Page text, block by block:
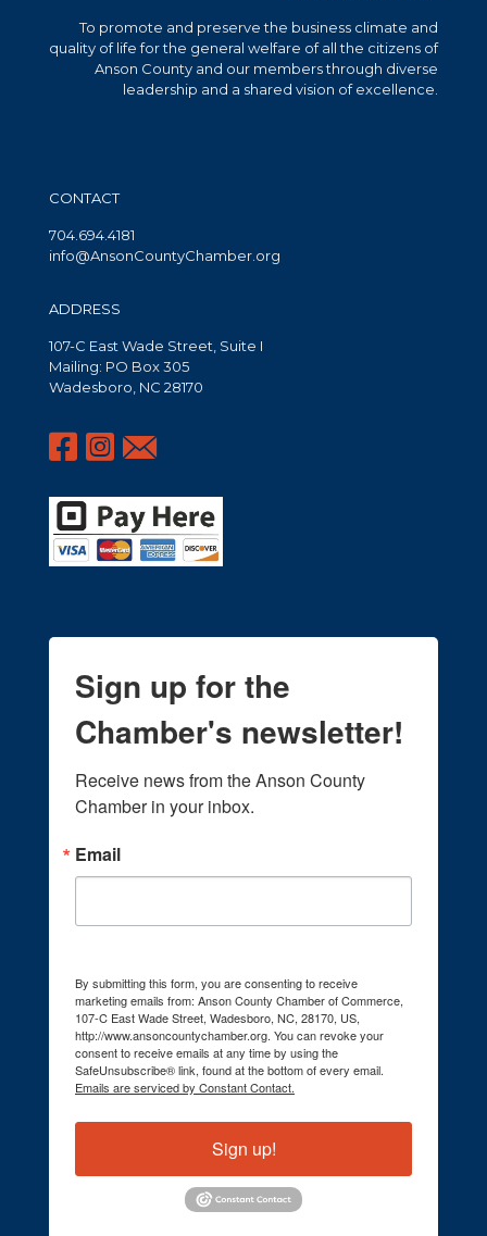
To promote and preserve the business climate and
quality of life for the general welfare of all the citizens of
Anson County and our members through diverse
leadership and a shared vision of excellence.
CONTACT
704.694.4181
info@AnsonCountyChamber.org
ADDRESS
107-C East Wade Street, Suite I
Mailing: PO Box 305
Wadesboro, NC 28170
Sign up for the
Chamber's newsletter!
Receive news from the Anson County
Chamber in your inbox.
Email
By submitting this form, you are consenting to receive
marketing emails from: Anson County Chamber of Commerce,
107-C East Wade Street, Wadesboro, NC, 28170, US,
http://www.ansoncountychamber.org. You can revoke your
consent to receive emails at any time by using the
SafeUnsubscribe® link, found at the bottom of every email.
Emails are serviced by Constant Contact.
Sign up!